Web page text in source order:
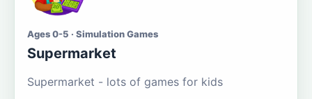
Ages 0-5 · Simulation Games
Supermarket
Supermarket - lots of games for kids